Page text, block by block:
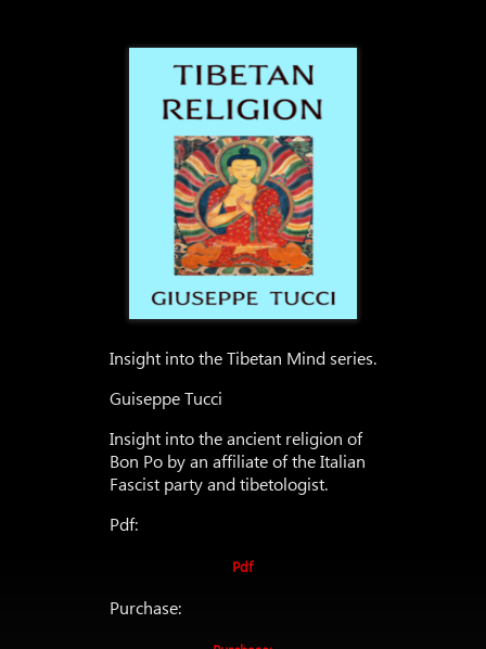
Insight into the Tibetan Mind series.
Guiseppe Tucci
Insight into the ancient religion of
Bon Po by an affiliate of the Italian
Fascist party and tibetologist.
Pdf:
Pdf
Purchase: